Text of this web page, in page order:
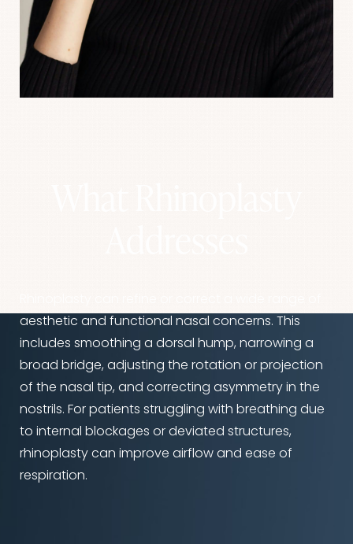
aesthetic and functional nasal concerns. This
includes smoothing a dorsal hump, narrowing a
broad bridge, adjusting the rotation or projection
of the nasal tip, and correcting asymmetry in the
nostrils. For patients struggling with breathing due
to internal blockages or deviated structures,
rhinoplasty can improve airflow and ease of
respiration.